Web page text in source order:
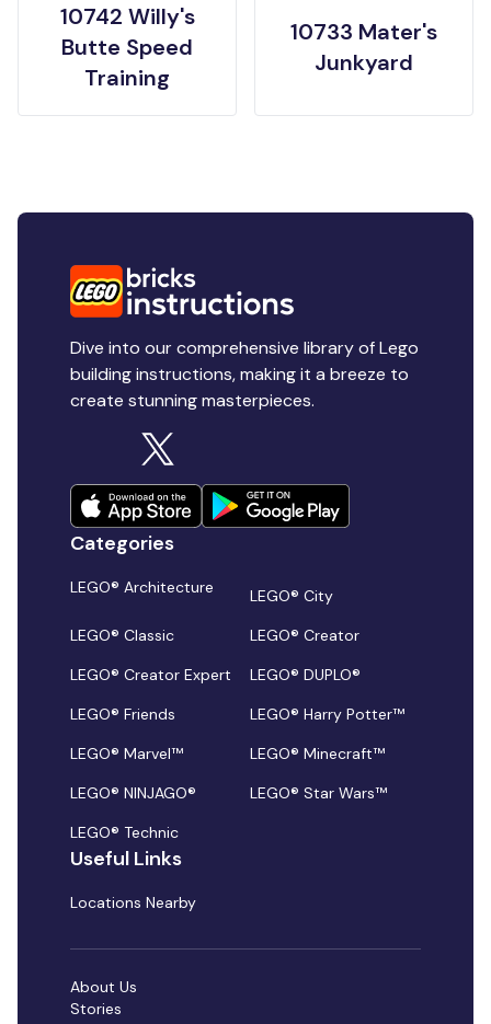
10742 Willy's
Butte Speed
Training
10733 Mater's
Junkyard
Dive into our comprehensive library of Lego
building instructions, making it a breeze to
create stunning masterpieces.
Categories
LEGO® Architecture
LEGO® City
LEGO® Classic
LEGO® Creator
LEGO® Creator Expert
LEGO® DUPLO®
LEGO® Friends
LEGO® Harry Potter™
LEGO® Marvel™
LEGO® Minecraft™
LEGO® NINJAGO®
LEGO® Star Wars™
LEGO® Technic
Useful Links
Locations Nearby
About Us
Stories